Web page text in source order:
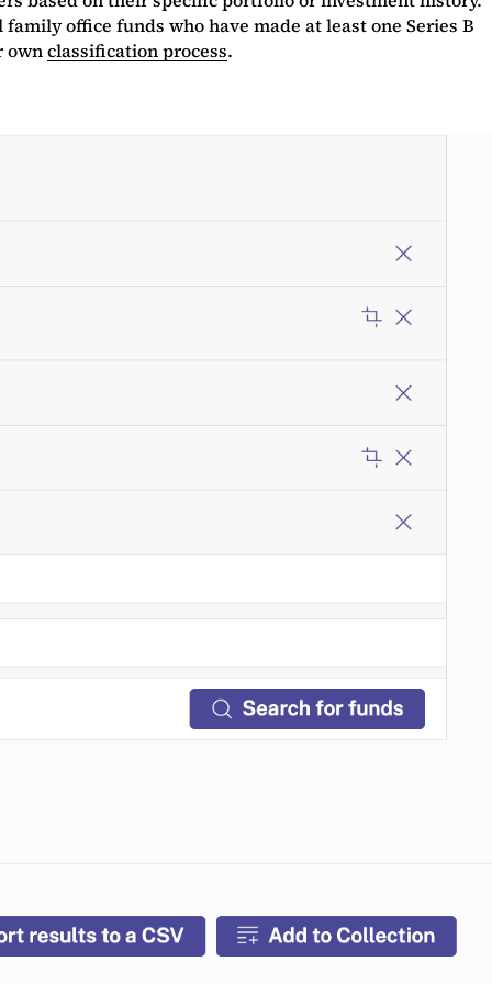
office funds who have made at least one Series B
ownclassification process.